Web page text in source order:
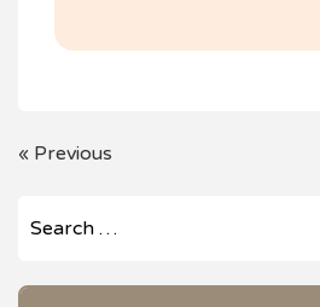
POST
« Previous